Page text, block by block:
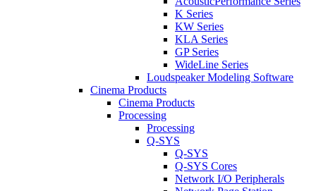
K Series
KW Series
KLA Series
GP Series
WideLine Series
Loudspeaker Modeling Software
Cinema Products
Cinema Products
Processing
Processing
Q-SYS
Q-SYS
Q-SYS Cores
Network I/O Peripherals